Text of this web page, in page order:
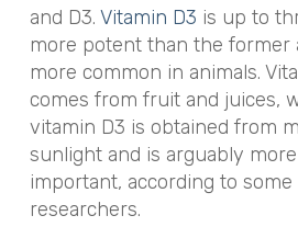
and D3. Vitamin D3 is up to
more potent than the former
more common in animals.
comes from fruit and juices,
vitamin D3 is obtained from
sunlight and is arguably more
important, according to some
researchers.